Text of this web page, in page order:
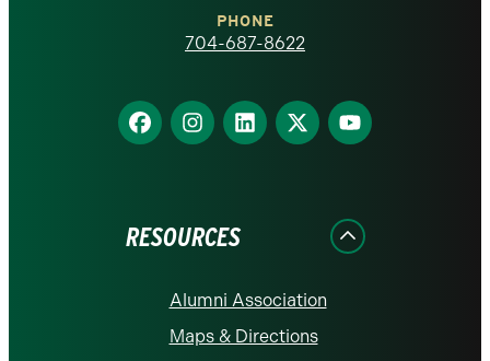
homepage
PHONE
704-687-8622
Find
us
Find
us
Find
us
Find
us
Find
us
RESOURCES
Alumni Association
Maps & Directions